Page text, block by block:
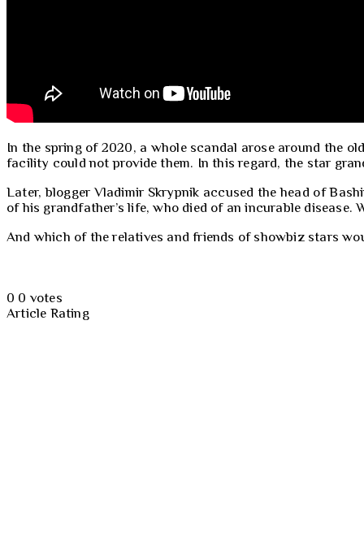
In the spring of 2020, a whole scandal arose around the
facility could not provide them. In this regard, the star
Later, blogger Vladimir Skrypnik accused the head of
of his grandfather’s life, who died of an incurable
And which of the relatives and friends of showbiz stars
0 0 votes
Article Rating